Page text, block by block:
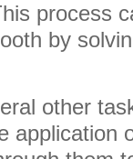
process
by
other
application